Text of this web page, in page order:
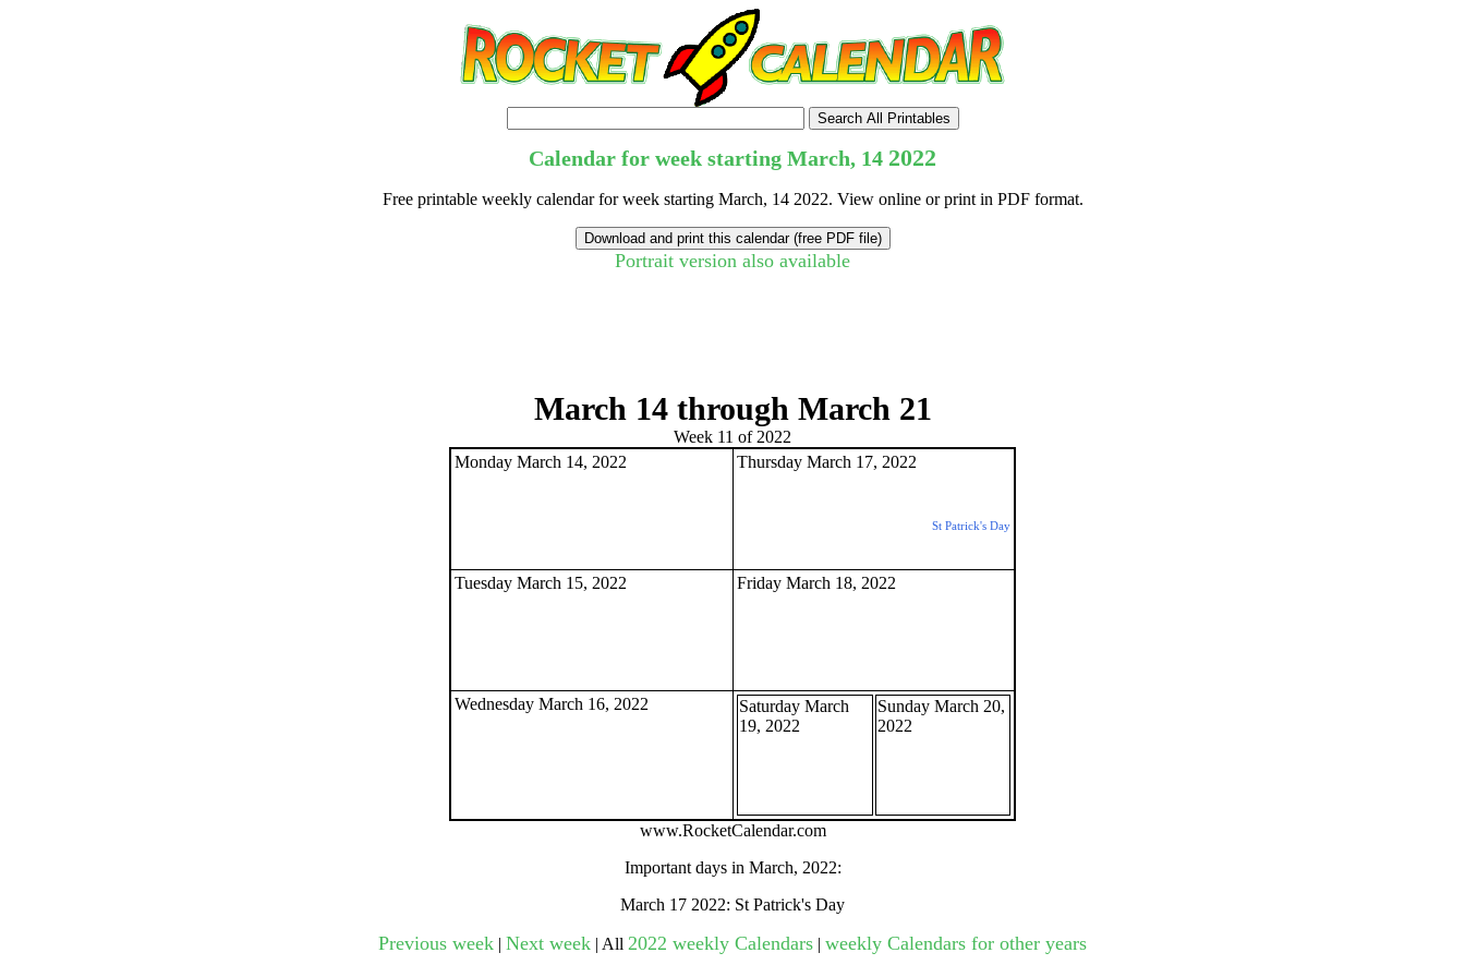
Calendar for week starting March, 14 2022
Free printable weekly calendar for week starting March, 14 2022. View online or print in PDF format.
Portrait version also available
March 14 through March 21
Week 11 of 2022
Monday March 14, 2022
Thursday March 17, 2022
St Patrick's Day
Tuesday March 15, 2022 Friday March 18, 2022
Wednesday March 16, 2022
Saturday March
19, 2022
Sunday March 20,
2022
www.RocketCalendar.com
Important days in March, 2022:
March 17 2022: St Patrick's Day
Previous week | Next week | All 2022 weekly Calendars | weekly Calendars for other years